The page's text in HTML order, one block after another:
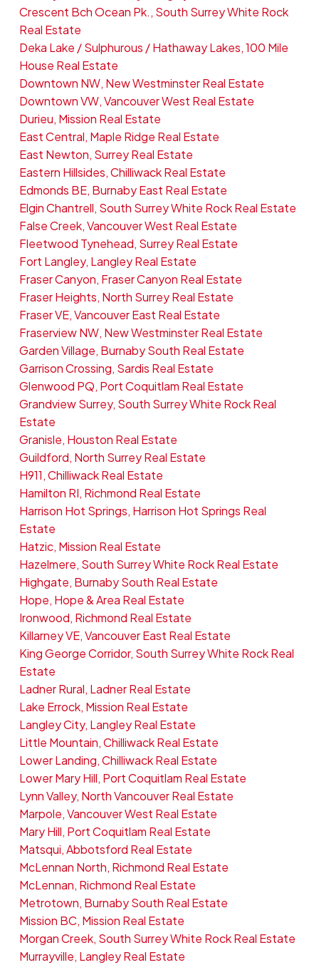
Crescent Bch Ocean Pk., South Surrey White Rock
Real Estate
Deka Lake / Sulphurous / Hathaway Lakes, 100 Mile
House Real Estate
Downtown NW, New Westminster Real Estate
Downtown VW, Vancouver West Real Estate
Durieu, Mission Real Estate
East Central, Maple Ridge Real Estate
East Newton, Surrey Real Estate
Eastern Hillsides, Chilliwack Real Estate
Edmonds BE, Burnaby East Real Estate
Elgin Chantrell, South Surrey White Rock Real Estate
False Creek, Vancouver West Real Estate
Fleetwood Tynehead, Surrey Real Estate
Fort Langley, Langley Real Estate
Fraser Canyon, Fraser Canyon Real Estate
Fraser Heights, North Surrey Real Estate
Fraser VE, Vancouver East Real Estate
Fraserview NW, New Westminster Real Estate
Garden Village, Burnaby South Real Estate
Garrison Crossing, Sardis Real Estate
Glenwood PQ, Port Coquitlam Real Estate
Grandview Surrey, South Surrey White Rock Real
Estate
Granisle, Houston Real Estate
Guildford, North Surrey Real Estate
H911, Chilliwack Real Estate
Hamilton RI, Richmond Real Estate
Harrison Hot Springs, Harrison Hot Springs Real
Estate
Hatzic, Mission Real Estate
Hazelmere, South Surrey White Rock Real Estate
Highgate, Burnaby South Real Estate
Hope, Hope & Area Real Estate
Ironwood, Richmond Real Estate
Killarney VE, Vancouver East Real Estate
King George Corridor, South Surrey White Rock Real
Estate
Ladner Rural, Ladner Real Estate
Lake Errock, Mission Real Estate
Langley City, Langley Real Estate
Little Mountain, Chilliwack Real Estate
Lower Landing, Chilliwack Real Estate
Lower Mary Hill, Port Coquitlam Real Estate
Lynn Valley, North Vancouver Real Estate
Marpole, Vancouver West Real Estate
Mary Hill, Port Coquitlam Real Estate
Matsqui, Abbotsford Real Estate
McLennan North, Richmond Real Estate
McLennan, Richmond Real Estate
Metrotown, Burnaby South Real Estate
Mission BC, Mission Real Estate
Morgan Creek, South Surrey White Rock Real Estate
Murrayville, Langley Real Estate